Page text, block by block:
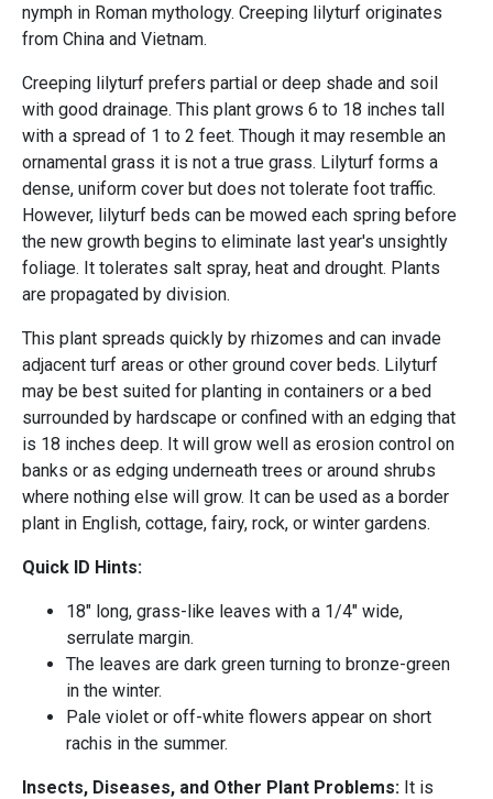
nymph in Roman mythology. Creeping lilyturf originates
from China and Vietnam.
Creeping lilyturf prefers partial or deep shade and soil
with good drainage. This plant grows 6 to 18 inches tall
with a spread of 1 to 2 feet. Though it may resemble an
ornamental grass it is not a true grass. Lilyturf forms a
dense, uniform cover but does not tolerate foot traffic.
However, lilyturf beds can be mowed each spring before
the new growth begins to eliminate last year's unsightly
foliage. It tolerates salt spray, heat and drought. Plants
are propagated by division.
This plant spreads quickly by rhizomes and can invade
adjacent turf areas or other ground cover beds. Lilyturf
may be best suited for planting in containers or a bed
surrounded by hardscape or confined with an edging that
is 18 inches deep. It will grow well as erosion control on
banks or as edging underneath trees or around shrubs
where nothing else will grow. It can be used as a border
plant in English, cottage, fairy, rock, or winter gardens.
Quick ID Hints:
18" long, grass-like leaves with a 1/4" wide,
serrulate margin.
The leaves are dark green turning to bronze-green
in the winter.
Pale violet or off-white flowers appear on short
rachis in the summer.
Insects, Diseases, and Other Plant Problems: It is